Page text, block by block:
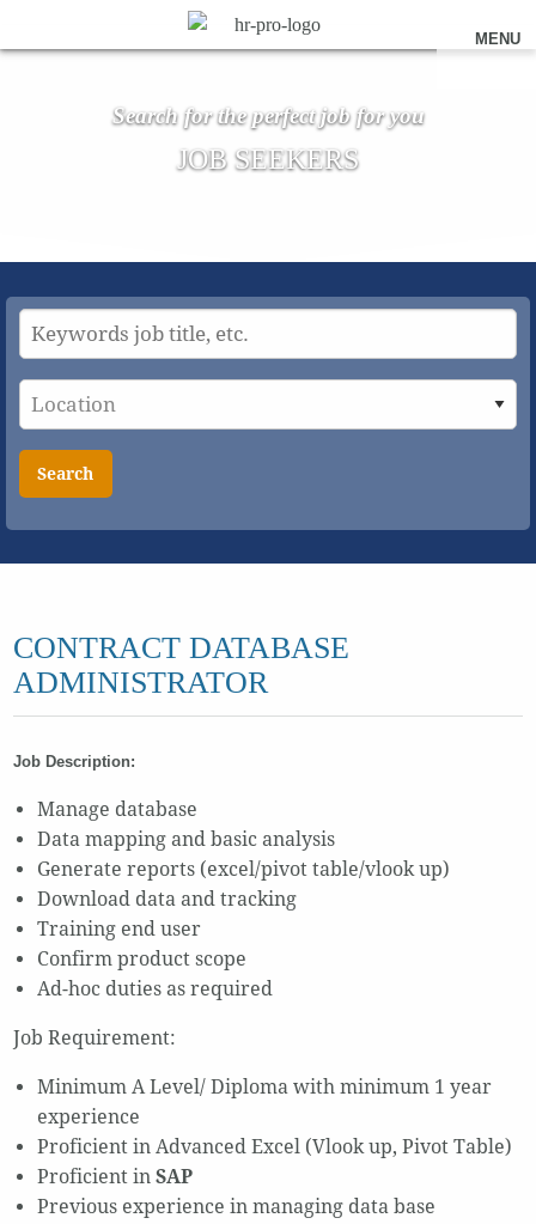
MENU
Search for the perfect job for you
JOB SEEKERS
Search
CONTRACT DATABASE
ADMINISTRATOR
Job Description:
Manage database
Data mapping and basic analysis
Generate reports (excel/pivot table/vlook up)
Download data and tracking
Training end user
Confirm product scope
Ad-hoc duties as required
Job Requirement:
Minimum A Level/ Diploma with minimum 1 year
experience
Proficient in Advanced Excel (Vlook up, Pivot Table)
Proficient in SAP
Previous experience in managing data base